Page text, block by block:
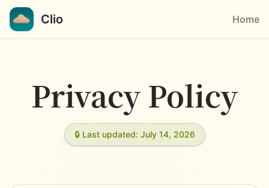
Clio Home
Privacy Policy
🔒 Last updated: July 14, 2026